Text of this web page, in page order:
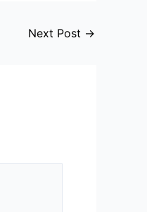
Next Post →